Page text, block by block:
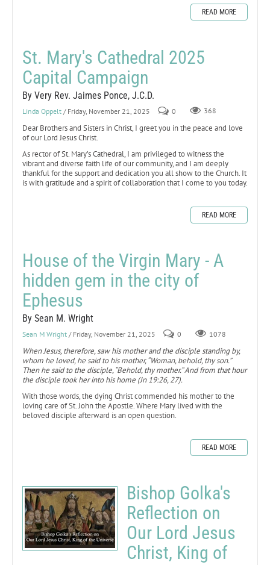
READ MORE
St. Mary's Cathedral 2025
Capital Campaign
By Very Rev. Jaimes Ponce, J.C.D.
Linda Oppelt / Friday, November 21, 2025 0 368
Dear Brothers and Sisters in Christ, I greet you in the peace and love
of our Lord Jesus Christ.
As rector of St. Mary’s Cathedral, I am privileged to witness the
vibrant and diverse faith life of our community, and I am deeply
thankful for the support and dedication you all show to the Church. It
is with gratitude and a spirit of collaboration that I come to you today.
READ MORE
House of the Virgin Mary - A
hidden gem in the city of
Ephesus
By Sean M. Wright
Sean M Wright / Friday, November 21, 2025 0 1078
When Jesus, therefore, saw his mother and the disciple standing by,
whom he loved, he said to his mother, “Woman, behold, thy son.”
Then he said to the disciple, “Behold, thy mother.” And from that hour
the disciple took her into his home (Jn 19:26, 27).
With those words, the dying Christ commended his mother to the
loving care of St. John the Apostle. Where Mary lived with the
beloved disciple afterward is an open question.
READ MORE
Bishop Golka's
Reflection on
Our Lord Jesus
Christ, King of